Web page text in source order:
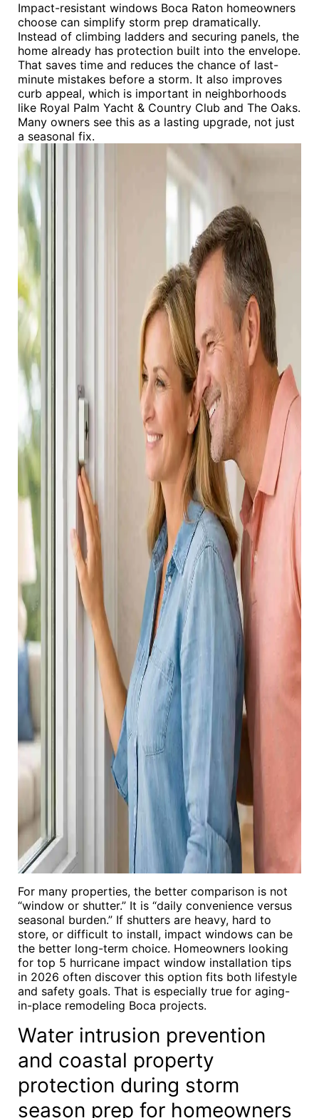
Impact-resistant windows Boca Raton homeowners
choose can simplify storm prep dramatically.
Instead of climbing ladders and securing panels, the
home already has protection built into the envelope.
That saves time and reduces the chance of last-
minute mistakes before a storm. It also improves
curb appeal, which is important in neighborhoods
like Royal Palm Yacht & Country Club and The Oaks.
Many owners see this as a lasting upgrade, not just
a seasonal fix.
For many properties, the better comparison is not
“window or shutter.” It is “daily convenience versus
seasonal burden.” If shutters are heavy, hard to
store, or difficult to install, impact windows can be
the better long-term choice. Homeowners looking
for top 5 hurricane impact window installation tips
in 2026 often discover this option fits both lifestyle
and safety goals. That is especially true for aging-
in-place remodeling Boca projects.
Water intrusion prevention
and coastal property
protection during storm
season prep for homeowners